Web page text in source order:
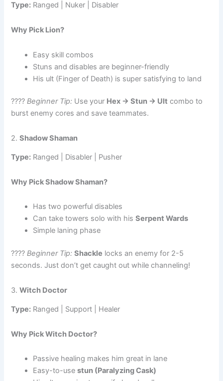
Type: Ranged | Nuker | Disabler
Why Pick Lion?
Easy skill combos
Stuns and disables are beginner-friendly
His ult (Finger of Death) is super satisfying to land
????Beginner Tip: Use your Hex → Stun → Ult combo to
burst enemy cores and save teammates.
2.Shadow Shaman
Type: Ranged | Disabler | Pusher
Why Pick Shadow Shaman?
Has two powerful disables
Can take towers solo with hisSerpent Wards
Simple laning phase
????Beginner Tip: Shackle locks an enemy for 2-5
seconds. Just don’t get caught out while channeling!
3.Witch Doctor
Type: Ranged | Support | Healer
Why Pick Witch Doctor?
Passive healing makes him great in lane
Easy-to-usestun (Paralyzing Cask)